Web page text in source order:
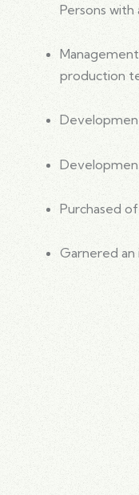
Persons with
production
Purchased
Garnered an